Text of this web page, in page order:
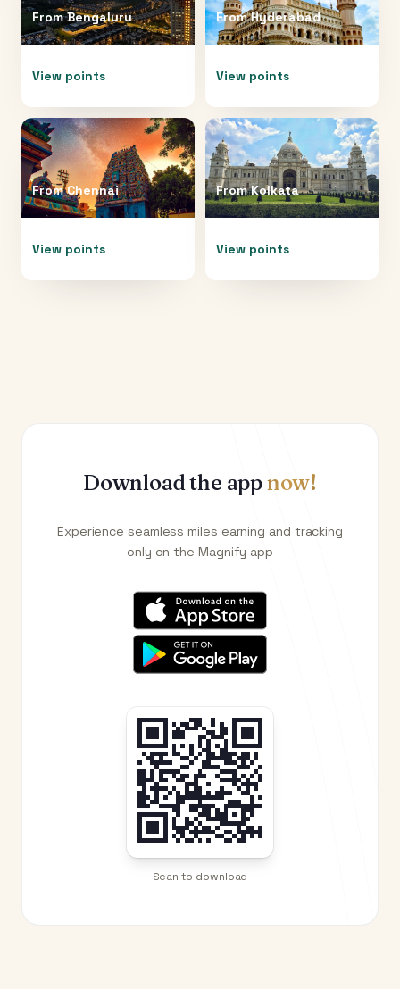
FromBengaluru
View points
FromHyderabad
View points
FromChennai
View points
FromKolkata
View points
Download the appnow!
Experience seamless miles earning and tracking
only on the Magnify app
Scan to download